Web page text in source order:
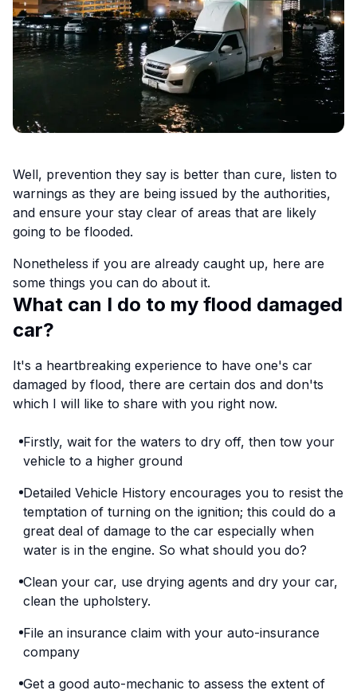
Well, prevention they say is better than cure, listen to
warnings as they are being issued by the authorities,
and ensure your stay clear of areas that are likely
going to be flooded.
Nonetheless if you are already caught up, here are
some things you can do about it.
What can I do to my flood damaged
car?
It's a heartbreaking experience to have one's car
damaged by flood, there are certain dos and don'ts
which I will like to share with you right now.
Firstly, wait for the waters to dry off, then tow your
vehicle to a higher ground
Detailed Vehicle History encourages you to resist the
temptation of turning on the ignition; this could do a
great deal of damage to the car especially when
water is in the engine. So what should you do?
Clean your car, use drying agents and dry your car,
clean the upholstery.
File an insurance claim with your auto-insurance
company
Get a good auto-mechanic to assess the extent of